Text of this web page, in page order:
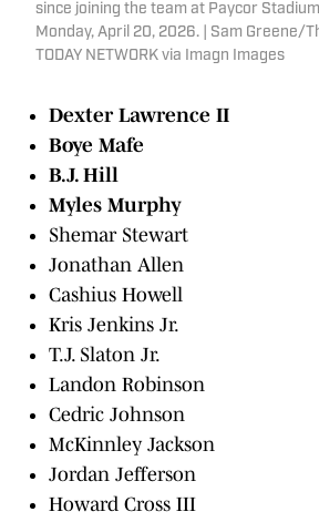
since joining the team at Paycor
Monday, April 20, 2026. | Sam Greene/
TODAY NETWORK via Imagn Images
Dexter Lawrence II
Boye Mafe
B.J. Hill
Myles Murphy
Shemar Stewart
Jonathan Allen
Cashius Howell
Kris Jenkins Jr.
T.J. Slaton Jr.
Landon Robinson
Cedric Johnson
McKinnley Jackson
Jordan Jefferson
Howard Cross III